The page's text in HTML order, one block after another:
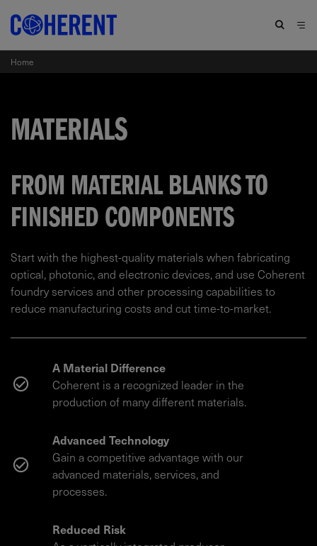
Home
MATERIALS
FROM MATERIAL BLANKS TO
FINISHED COMPONENTS
Start with the highest-quality materials when fabricating
optical, photonic, and electronic devices, and use Coherent
foundry services and other processing capabilities to
reduce manufacturing costs and cut time-to-market.
A Material Difference
Coherent is a recognized leader in the
production of many different materials.
Advanced Technology
Gain a competitive advantage with our
advanced materials, services, and
processes.
Reduced Risk